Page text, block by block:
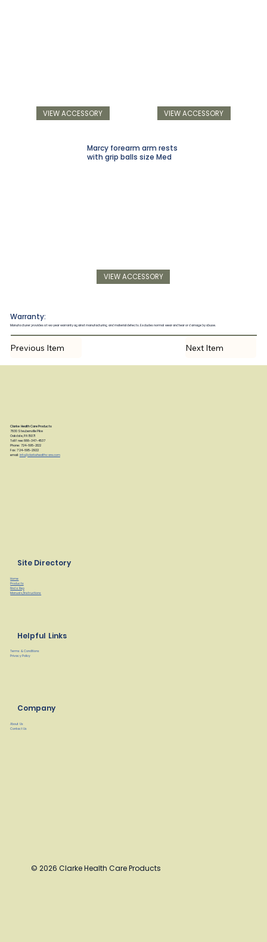
VIEW ACCESSORY VIEW ACCESSORY
Marcy forearm arm rests
with grip balls size Med
VIEW ACCESSORY
Warranty:
Manufacturer provides a two year warranty against manufacturing and material defects. Excludes normal wear and tear or damage by abuse.
Previous Item Next Item
Clarke Health Care Products
7830 Steubenville Pike
Oakdale, PA 15071
Toll Free: 888-347-4537
Phone: 724-695-2122
Fax: 724-695-2922
email: info@clarkehealthcare.com
Site Directory
Home
Products
Find a Rep
Manuals/Instructions
Helpful Links
Terms & Conditions
Privacy Policy
Company
About Us
Contact Us
© 2026 Clarke Health Care Products